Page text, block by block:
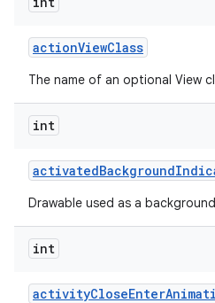
actionViewClass
The name of an optional View
int
activatedBackground
Drawable used as a
int
activityCloseEnter